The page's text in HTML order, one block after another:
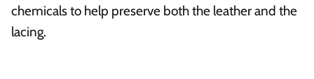
chemicals to help preserve both the leather and the
lacing.